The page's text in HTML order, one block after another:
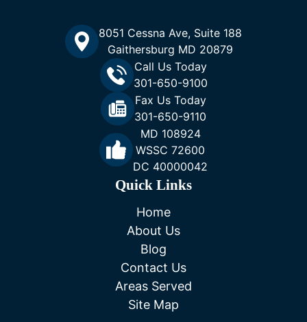
8051 Cessna Ave, Suite 188
Gaithersburg MD 20879
Call Us Today
301-650-9100
Fax Us Today
301-650-9110
MD 108924
WSSC 72600
DC 40000042
Quick Links
Home
About Us
Blog
Contact Us
Areas Served
Site Map